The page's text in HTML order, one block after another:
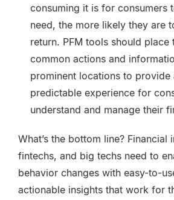
consuming it is for consumers
need, the more likely they are
return. PFM tools should place
common actions and
prominent locations to provide
predictable experience for
understand and manage their
What’s the bottom line? Financial
fintechs, and big techs need to
behavior changes with easy-to-
actionable insights that work for